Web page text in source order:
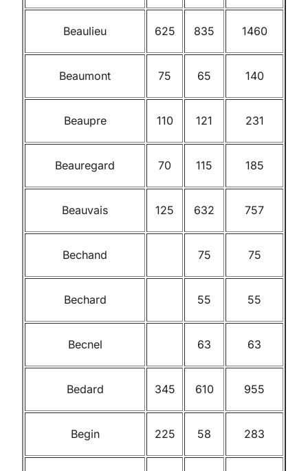
Beaulieu 625 835 1460
Beaumont 75 65 140
Beaupre 110 121 231
Beauregard 70 115 185
Beauvais 125 632 757
Bechand 75 75
Bechard 55 55
Becnel 63 63
Bedard 345 610 955
Begin 225 58 283